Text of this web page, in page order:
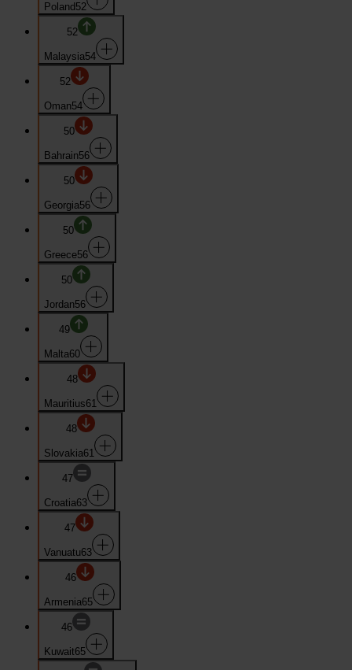
Poland 52
52
Malaysia54
52
Oman54
50
Bahrain56
50
Georgia56
50
Greece56
50
Jordan56
49
Malta60
48
Mauritius61
48
Slovakia61
47
Croatia63
47
Vanuatu63
46
Armenia65
46
Kuwait65